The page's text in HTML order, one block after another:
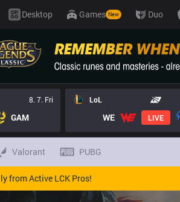
Desktop Games New Duo
8. 7. Fri
GAM
LoL
WE LIVE
Valorant PUBG
from Active LCK Pros!